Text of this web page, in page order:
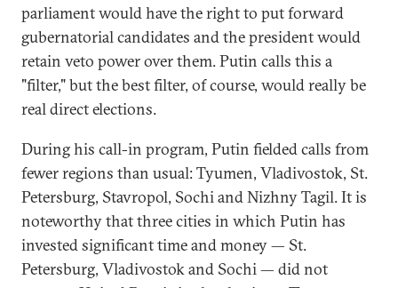
parliament would have the right to put forward
gubernatorial candidates and the president would
retain veto power over them. Putin calls this a
"filter," but the best filter, of course, would really be
real direct elections.
During his call-in program, Putin fielded calls from
fewer regions than usual: Tyumen, Vladivostok, St.
Petersburg, Stavropol, Sochi and Nizhny Tagil. It is
noteworthy that three cities in which Putin has
invested significant time and money — St.
Petersburg, Vladivostok and Sochi — did not